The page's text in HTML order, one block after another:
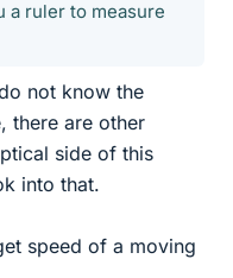
a ruler to measure
not know the
there are other
side of this
into that.
speed of a moving